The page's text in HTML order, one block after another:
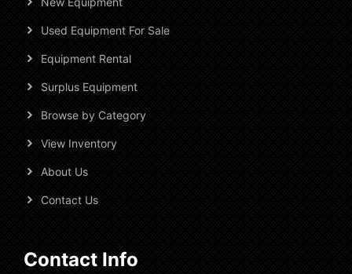
Used Equipment For Sale
Equipment Rental
Surplus Equipment
Browse by Category
View Inventory
About Us
Contact Us
Contact Info